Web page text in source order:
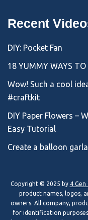
Recent
DIY: Pocket Fan
18 YUMMY WAYS TO
Wow! Such a cool
#craftkit
DIY Paper Flowers –
Easy Tutorial
Create a balloon
Copyright © 2025 by 4 Gen
product names, logos,
owners. All company,
for identification purposes